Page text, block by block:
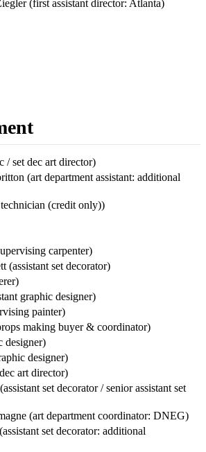
(first assistant director: Atlanta)
/ set dec art director)
(art department assistant: additional
(credit only))
carpenter)
(assistant set decorator)
graphic designer)
painter)
making buyer & coordinator)
designer)
designer)
art director)
set decorator / senior assistant set
(art department coordinator: DNEG)
set decorator: additional